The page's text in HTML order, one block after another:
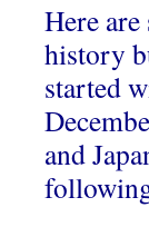
Here
history
started
and